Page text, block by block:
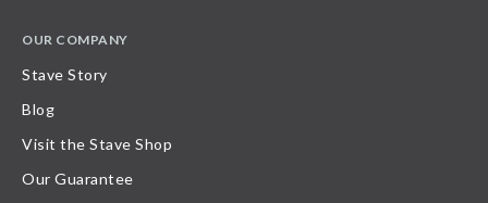
OUR COMPANY
Stave Story
Blog
Visit the Stave Shop
Our Guarantee